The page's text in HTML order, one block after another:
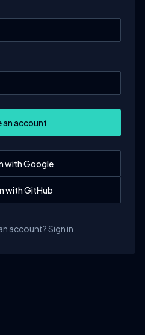
an account
with Google
with GitHub
account? Sign in